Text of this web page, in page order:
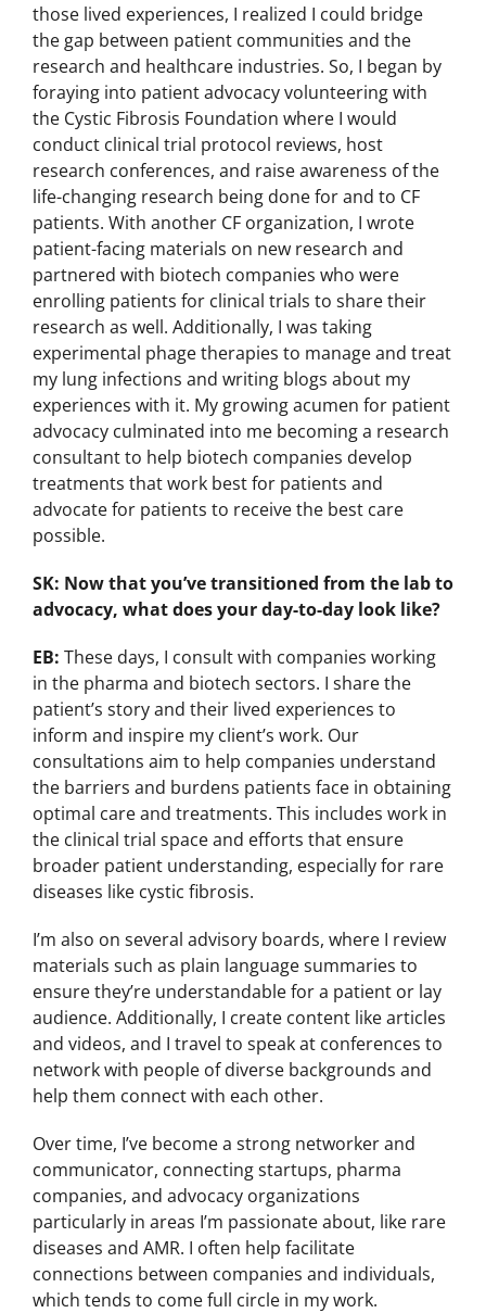
those lived experiences, I realized I could bridge
the gap between patient communities and the
research and healthcare industries. So, I began by
foraying into patient advocacy volunteering with
the Cystic Fibrosis Foundation where I would
conduct clinical trial protocol reviews, host
research conferences, and raise awareness of the
life-changing research being done for and to CF
patients. With another CF organization, I wrote
patient-facing materials on new research and
partnered with biotech companies who were
enrolling patients for clinical trials to share their
research as well. Additionally, I was taking
experimental phage therapies to manage and treat
my lung infections and writing blogs about my
experiences with it. My growing acumen for patient
advocacy culminated into me becoming a research
consultant to help biotech companies develop
treatments that work best for patients and
advocate for patients to receive the best care
possible.
SK: Now that you’ve transitioned from the lab to
advocacy, what does your day-to-day look like?
EB: These days, I consult with companies working
in the pharma and biotech sectors. I share the
patient’s story and their lived experiences to
inform and inspire my client’s work. Our
consultations aim to help companies understand
the barriers and burdens patients face in obtaining
optimal care and treatments. This includes work in
the clinical trial space and efforts that ensure
broader patient understanding, especially for rare
diseases like cystic fibrosis.
I’m also on several advisory boards, where I review
materials such as plain language summaries to
ensure they’re understandable for a patient or lay
audience. Additionally, I create content like articles
and videos, and I travel to speak at conferences to
network with people of diverse backgrounds and
help them connect with each other.
Over time, I’ve become a strong networker and
communicator, connecting startups, pharma
companies, and advocacy organizations
particularly in areas I’m passionate about, like rare
diseases and AMR. I often help facilitate
connections between companies and individuals,
which tends to come full circle in my work.